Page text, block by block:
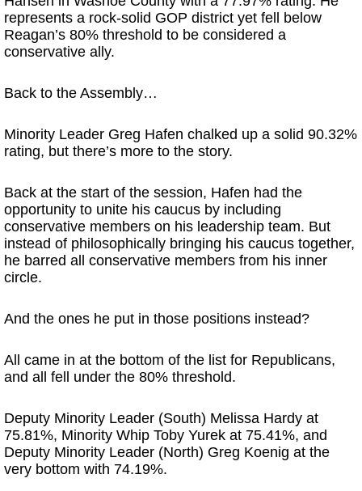
represents a rock-solid GOP district yet fell below
Reagan’s 80% threshold to be considered a
conservative ally.
Back to the Assembly…
Minority Leader Greg Hafen chalked up a solid 90.32%
rating, but there’s more to the story.
Back at the start of the session, Hafen had the
opportunity to unite his caucus by including
conservative members on his leadership team. But
instead of philosophically bringing his caucus together,
he barred all conservative members from his inner
circle.
And the ones he put in those positions instead?
All came in at the bottom of the list for Republicans,
and all fell under the 80% threshold.
Deputy Minority Leader (South) Melissa Hardy at
75.81%, Minority Whip Toby Yurek at 75.41%, and
Deputy Minority Leader (North) Greg Koenig at the
very bottom with 74.19%.